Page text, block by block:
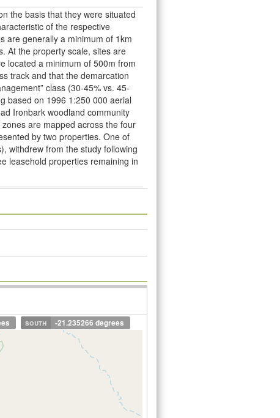
the basis that they were situated
of the respective
are generally a minimum of 1km
At the property scale, sites are
located a minimum of 500m from
track and that the demarcation
class (30-45% vs. 45-
based on 1996 1:250 000 aerial
Ironbark woodland community
are mapped across the four
by two properties. One of
withdrew from the study following
leasehold properties remaining in
south -21.235266 degrees